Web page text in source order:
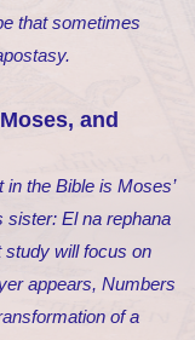
that sometimes
and
the Bible is Moses’
sister: El na rephana
study will focus on
appears, Numbers
of a